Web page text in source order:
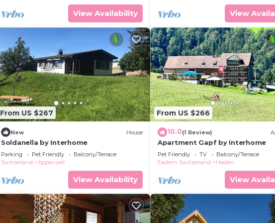
View Availability View
From US $267
New House
Soldanella by Interhome
Parking Pet Friendly
Balcony/Terrace
Switzerland
Appenzell
View Availability
From US $266
10.0(1 Review)
Apartment Gapf by Interhome
Pet Friendly TV
Balcony/Terrace
Eastern Switzerland
Haslen
View